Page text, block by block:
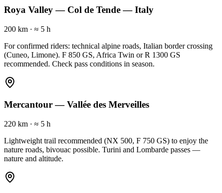
Roya Valley — Col de Tende — Italy
200 km · ≈ 5 h
For confirmed riders: technical alpine roads, Italian border crossing
(Cuneo, Limone). F 850 GS, Africa Twin or R 1300 GS
recommended. Check pass conditions in season.
Mercantour — Vallée des Merveilles
220 km · ≈ 5 h
Lightweight trail recommended (NX 500, F 750 GS) to enjoy the
nature roads, bivouac possible. Turini and Lombarde passes —
nature and altitude.